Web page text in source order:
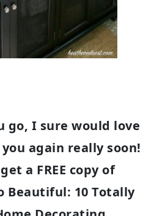
go, I sure would love
again really soon!
a FREE copy of
Beautiful: 10 Totally